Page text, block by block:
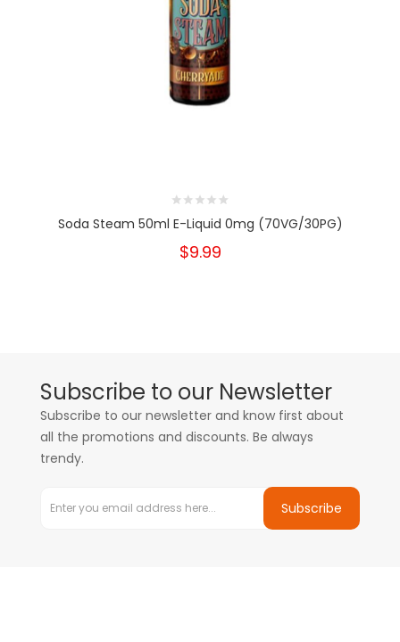
Soda Steam 50ml E-Liquid 0mg (70VG/30PG)
$9.99
Subscribe to our Newsletter
Subscribe to our newsletter and know first about
all the promotions and discounts. Be always
trendy.
Subscribe